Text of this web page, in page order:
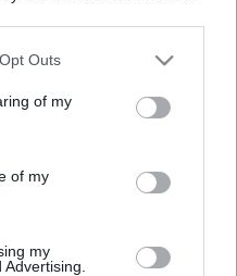
Outs
of my
of my
my